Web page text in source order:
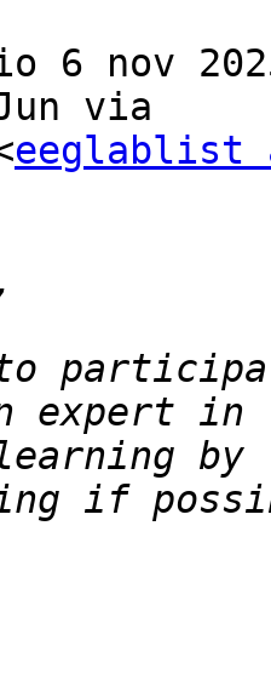
6 nov
via
eeglablist
expert in